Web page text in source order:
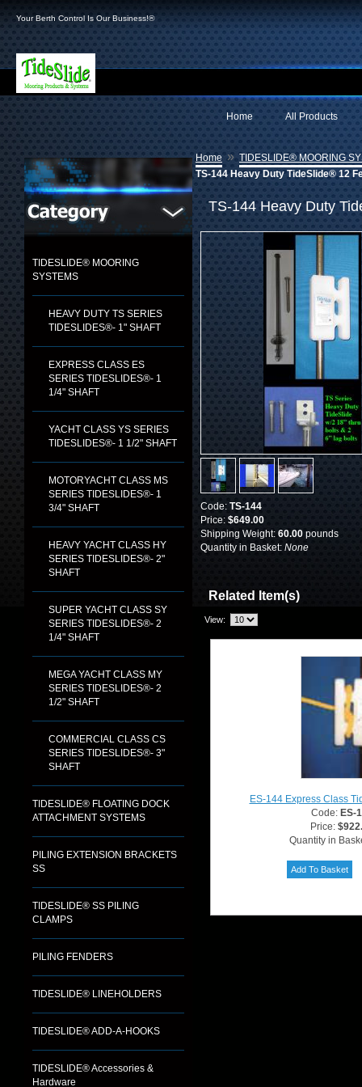
Your Berth Control Is Our Business!®
All Products
Home
TIDESLIDE® MOORING
SYSTEMS
HEAVY DUTY TS SERIES
TIDESLIDES®- 1" SHAFT
EXPRESS CLASS ES
SERIES TIDESLIDES®- 1
1/4" SHAFT
YACHT CLASS YS SERIES
TIDESLIDES®- 1 1/2" SHAFT
MOTORYACHT CLASS MS
SERIES TIDESLIDES®- 1
3/4" SHAFT
HEAVY YACHT CLASS HY
SERIES TIDESLIDES®- 2"
SHAFT
SUPER YACHT CLASS SY
SERIES TIDESLIDES®- 2
1/4" SHAFT
MEGA YACHT CLASS MY
SERIES TIDESLIDES®- 2
1/2" SHAFT
COMMERCIAL CLASS CS
SERIES TIDESLIDES®- 3"
SHAFT
TIDESLIDE® FLOATING DOCK
ATTACHMENT SYSTEMS
PILING EXTENSION BRACKETS
SS
TIDESLIDE® SS PILING
CLAMPS
PILING FENDERS
TIDESLIDE® LINEHOLDERS
TIDESLIDE® ADD-A-HOOKS
TIDESLIDE® Accessories &
Hardware
Home » TIDESLIDE® MOORING
TS-144 Heavy Duty TideSlide® 12
TS-144 Heavy Duty
Code: TS-144
Price: $649.00
Shipping Weight: 60.00 pounds
Quantity in Basket: None
Related Item(s)
View:
ES-144 Express Class
Code: ES-
Price:
Quantity in